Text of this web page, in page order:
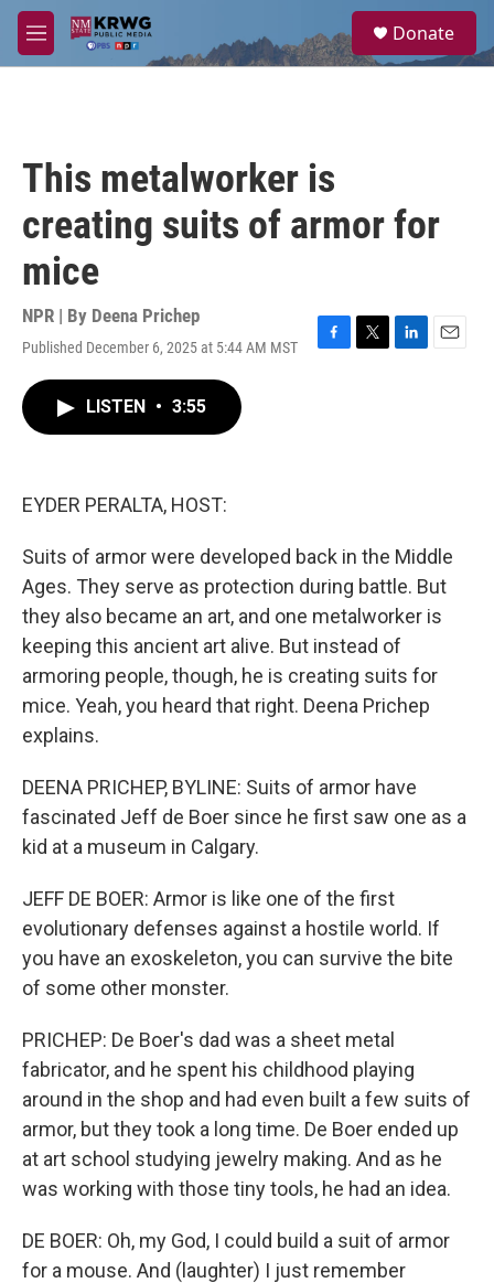
Skip to main content
M
e
a
Donate
This metalworker is
creating suits of armor for
mice
NPR | By Deena Prichep
Published December 6, 2025 at 5:44 AM MST
F
T
L
E
LISTEN • 3:55
EYDER PERALTA, HOST:
Suits of armor were developed back in the Middle
Ages. They serve as protection during battle. But
they also became an art, and one metalworker is
keeping this ancient art alive. But instead of
armoring people, though, he is creating suits for
mice. Yeah, you heard that right. Deena Prichep
explains.
DEENA PRICHEP, BYLINE: Suits of armor have
fascinated Jeff de Boer since he first saw one as a
kid at a museum in Calgary.
JEFF DE BOER: Armor is like one of the first
evolutionary defenses against a hostile world. If
you have an exoskeleton, you can survive the bite
of some other monster.
PRICHEP: De Boer's dad was a sheet metal
fabricator, and he spent his childhood playing
around in the shop and had even built a few suits of
armor, but they took a long time. De Boer ended up
at art school studying jewelry making. And as he
was working with those tiny tools, he had an idea.
DE BOER: Oh, my God, I could build a suit of armor
for a mouse. And (laughter) I just remember